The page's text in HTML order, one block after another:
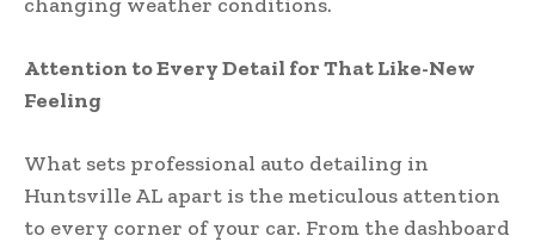
Attention to Every Detail for That Like-New
Feeling
What sets professional auto detailing in
Huntsville AL apart is the meticulous attention
to every corner of your car. From the dashboard